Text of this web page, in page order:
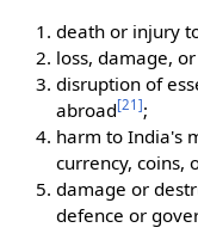
death or injury
loss, damage,
disruption of
abroad[21 ];
harm to India's
currency, coins,
damage or
defence or